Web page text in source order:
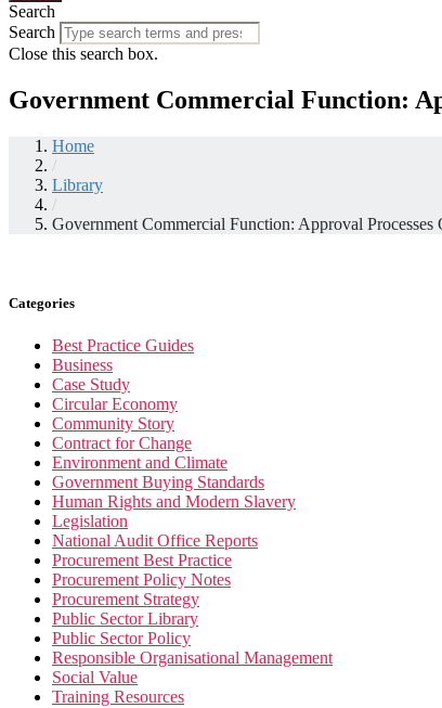
Search
Search
Close this search box.
Government Commercial Function:
Home
/
Library
/
Government Commercial Function: Approval
Categories
Best Practice Guides
Business
Case Study
Circular Economy
Community Story
Contract for Change
Environment and Climate
Government Buying Standards
Human Rights and Modern Slavery
Legislation
National Audit Office Reports
Procurement Best Practice
Procurement Policy Notes
Procurement Strategy
Public Sector Library
Public Sector Policy
Responsible Organisational Management
Social Value
Training Resources